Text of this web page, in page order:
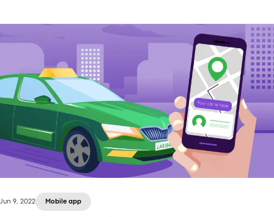
Jun 9, 2022 Mobile app